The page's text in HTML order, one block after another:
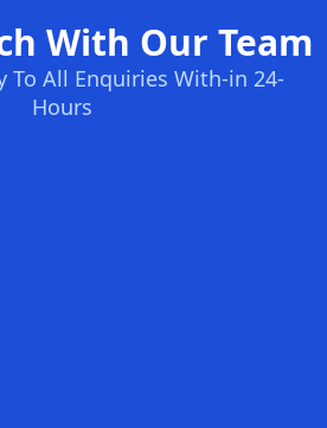
With Our Team
To All Enquiries With-in 24-
Hours